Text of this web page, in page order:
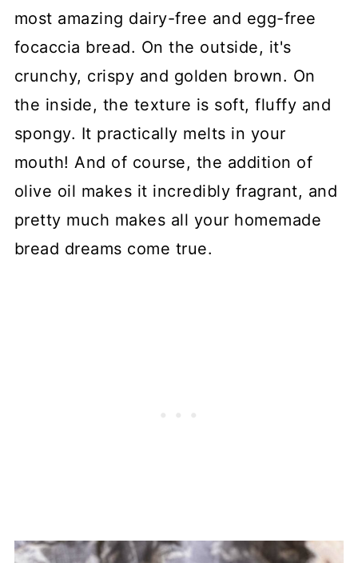
most amazing dairy-free and egg-free
focaccia bread. On the outside, it's
crunchy, crispy and golden brown. On
the inside, the texture is soft, fluffy and
spongy. It practically melts in your
mouth! And of course, the addition of
olive oil makes it incredibly fragrant, and
pretty much makes all your homemade
bread dreams come true.